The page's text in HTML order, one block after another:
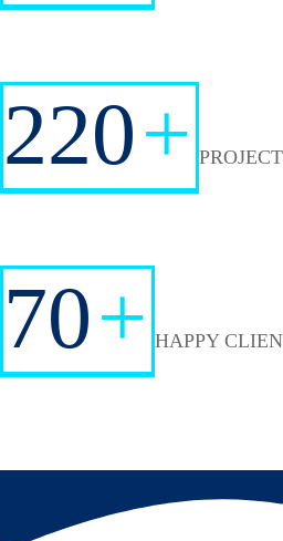
220+
70+ HAPPY